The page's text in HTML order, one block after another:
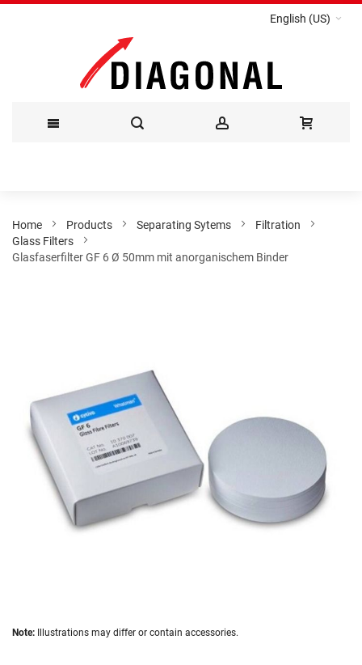
English (US)
Content
Home Products Separating Sytems
Filtration
Glass Filters
Glasfaserfilter GF 6 Ø 50mm mit anorganischem Binder
gallery
Skip
Note: Illustrations may differ or contain accessories.